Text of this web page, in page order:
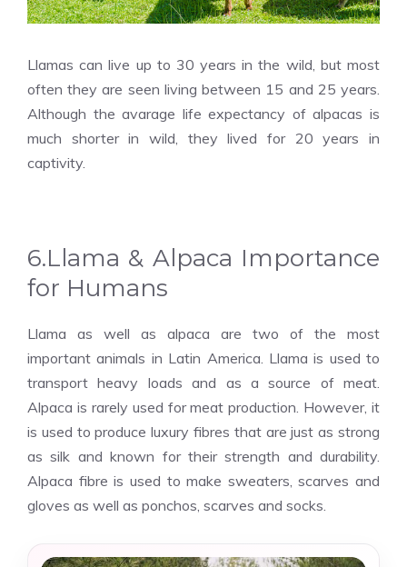
Llamas can live up to 30 years in the wild, but most
often they are seen living between 15 and 25 years.
Although the avarage life expectancy of alpacas is
much shorter in wild, they lived for 20 years in
captivity.
6.Llama & Alpaca Importance
for Humans
Llama as well as alpaca are two of the most
important animals in Latin America. Llama is used to
transport heavy loads and as a source of meat.
Alpaca is rarely used for meat production. However, it
is used to produce luxury fibres that are just as strong
as silk and known for their strength and durability.
Alpaca fibre is used to make sweaters, scarves and
gloves as well as ponchos, scarves and socks.